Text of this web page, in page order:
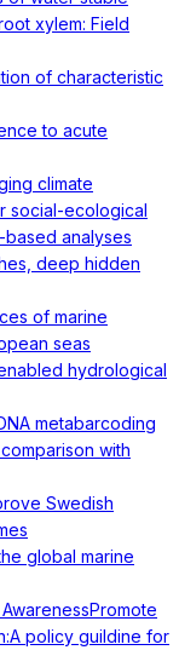
xylem: Field
of characteristic
to acute
climate
social-ecological
based analyses
deep hidden
of marine
seas
hydrological
metabarcoding
with
Swedish
global marine
policy guildine for